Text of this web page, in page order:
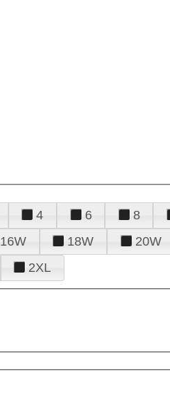
4 6 8
16W 18W 20W
2XL